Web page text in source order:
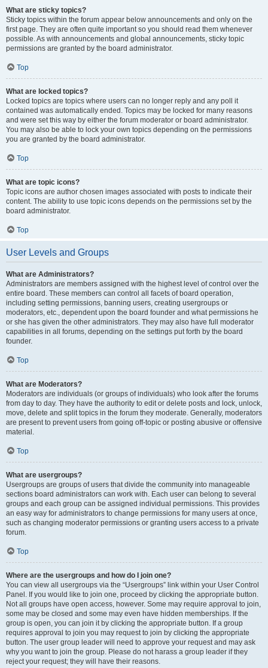
What are sticky topics?
Sticky topics within the forum appear below announcements and only on the
first page. They are often quite important so you should read them whenever
possible. As with announcements and global announcements, sticky topic
permissions are granted by the board administrator.
Top
What are locked topics?
Locked topics are topics where users can no longer reply and any poll it
contained was automatically ended. Topics may be locked for many reasons
and were set this way by either the forum moderator or board administrator.
You may also be able to lock your own topics depending on the permissions
you are granted by the board administrator.
Top
What are topic icons?
Topic icons are author chosen images associated with posts to indicate their
content. The ability to use topic icons depends on the permissions set by the
board administrator.
Top
User Levels and Groups
What are Administrators?
Administrators are members assigned with the highest level of control over the
entire board. These members can control all facets of board operation,
including setting permissions, banning users, creating usergroups or
moderators, etc., dependent upon the board founder and what permissions he
or she has given the other administrators. They may also have full moderator
capabilities in all forums, depending on the settings put forth by the board
founder.
Top
What are Moderators?
Moderators are individuals (or groups of individuals) who look after the forums
from day to day. They have the authority to edit or delete posts and lock, unlock,
move, delete and split topics in the forum they moderate. Generally, moderators
are present to prevent users from going off-topic or posting abusive or offensive
material.
Top
What are usergroups?
Usergroups are groups of users that divide the community into manageable
sections board administrators can work with. Each user can belong to several
groups and each group can be assigned individual permissions. This provides
an easy way for administrators to change permissions for many users at once,
such as changing moderator permissions or granting users access to a private
forum.
Top
Where are the usergroups and how do I join one?
You can view all usergroups via the “Usergroups” link within your User Control
Panel. If you would like to join one, proceed by clicking the appropriate button.
Not all groups have open access, however. Some may require approval to join,
some may be closed and some may even have hidden memberships. If the
group is open, you can join it by clicking the appropriate button. If a group
requires approval to join you may request to join by clicking the appropriate
button. The user group leader will need to approve your request and may ask
why you want to join the group. Please do not harass a group leader if they
reject your request; they will have their reasons.